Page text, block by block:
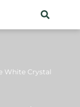
White Crystal